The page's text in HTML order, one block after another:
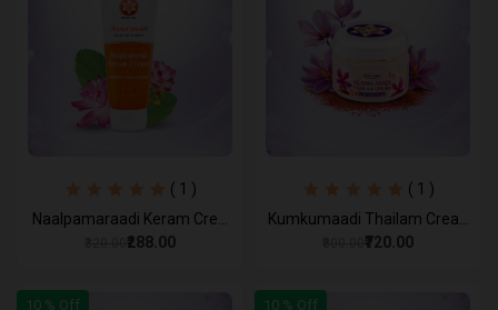
( 1 )
Naalpamaraadi Keram Cre...
₹288.00
( 1 )
Kumkumaadi Thailam Crea...
₹720.00
10 % Off 10 % Off